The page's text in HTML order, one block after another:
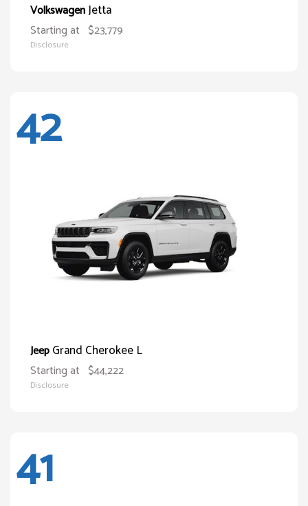
VolkswagenJetta
Starting at $23,779
Disclosure
42
JeepGrand Cherokee L
Starting at $44,222
Disclosure
41